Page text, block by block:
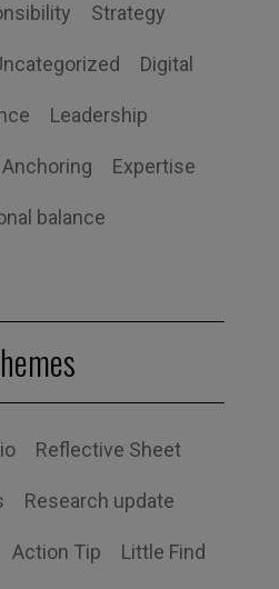
Strategy
Digital
Leadership
Anchoring Expertise
balance
Reflective Sheet
Research update
Action Tip Little Find